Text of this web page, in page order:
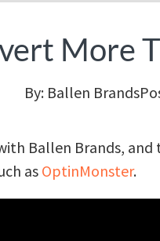
More
By: Ballen Brands
Ballen Brands,
as OptinMonster.